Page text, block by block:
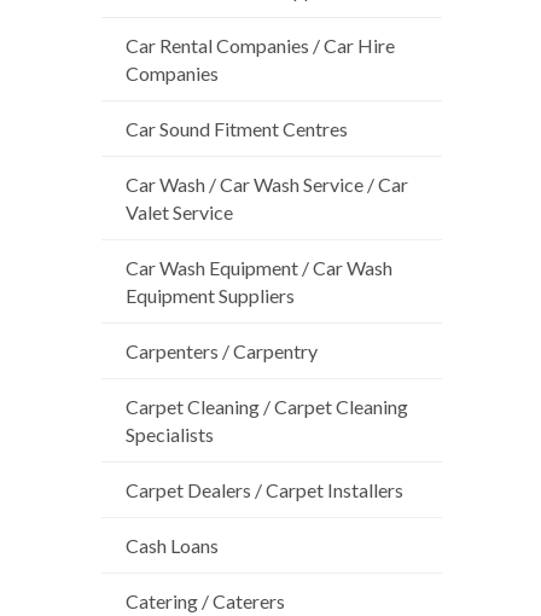
Car Rental Companies / Car Hire
Companies
Car Sound Fitment Centres
Car Wash / Car Wash Service / Car
Valet Service
Car Wash Equipment / Car Wash
Equipment Suppliers
Carpenters / Carpentry
Carpet Cleaning / Carpet Cleaning
Specialists
Carpet Dealers / Carpet Installers
Cash Loans
Catering / Caterers